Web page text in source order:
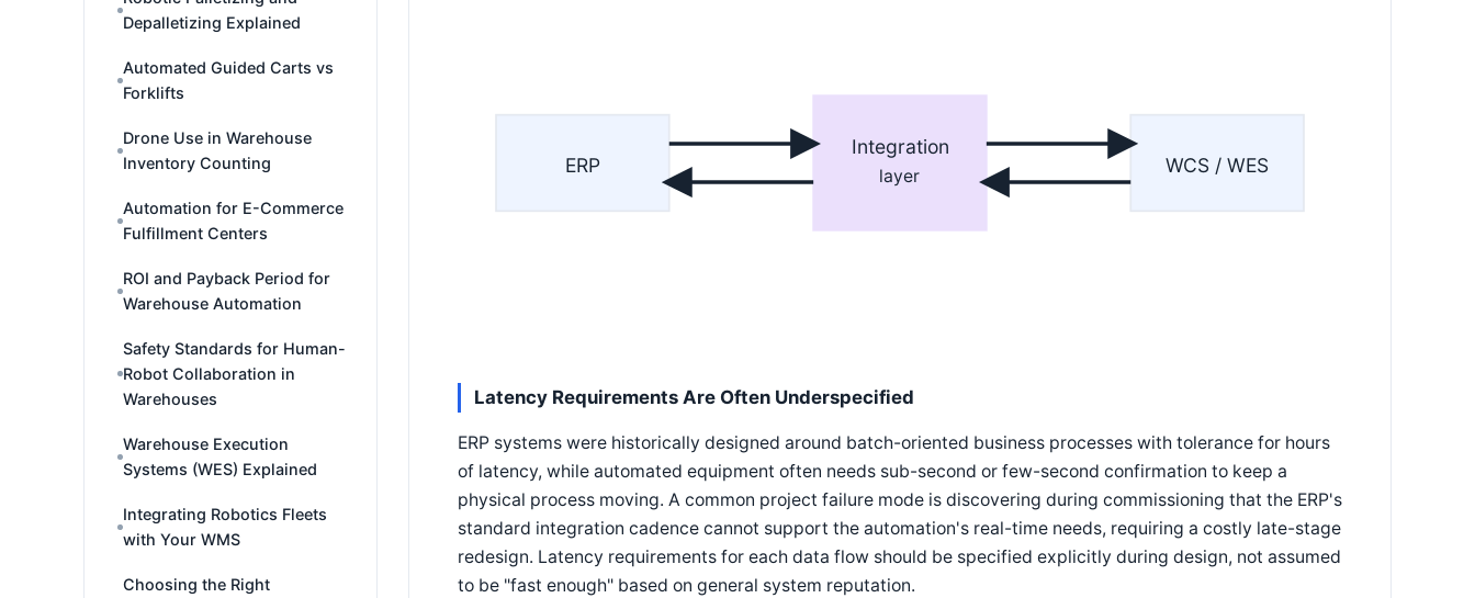
Depalletizing Explained
Automated Guided Carts vs
Forklifts
Drone Use in Warehouse
Inventory Counting
Automation for E-Commerce
Fulfillment Centers
ROI and Payback Period for
Warehouse Automation
Safety Standards for Human-
Robot Collaboration in
Warehouses
Warehouse Execution
Systems (WES) Explained
Integrating Robotics Fleets
with Your WMS
Choosing the Right
ERP
Integration
layer WCS / WES
Latency Requirements Are Often Underspecified
ERP systems were historically designed around batch-oriented business processes with tolerance for hours
of latency, while automated equipment often needs sub-second or few-second confirmation to keep a
physical process moving. A common project failure mode is discovering during commissioning that the ERP's
standard integration cadence cannot support the automation's real-time needs, requiring a costly late-stage
redesign. Latency requirements for each data flow should be specified explicitly during design, not assumed
to be "fast enough" based on general system reputation.